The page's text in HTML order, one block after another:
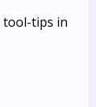
tool-tips in